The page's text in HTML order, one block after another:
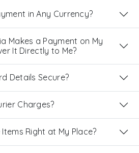
in Any Currency?
Makes a Payment on My
It Directly to Me?
Details Secure?
Charges?
Right at My Place?